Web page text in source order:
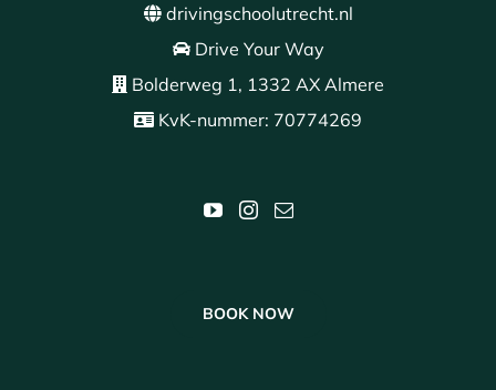
drivingschoolutrecht.nl
Drive Your Way
Bolderweg 1, 1332 AX Almere
KvK-nummer: 70774269
BOOK NOW